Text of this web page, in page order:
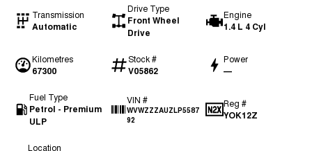
Transmission
Automatic
Drive Type
Front Wheel
Drive
Engine
1.4 L 4 Cyl
Kilometres
67300
Stock #
V05862
Power
—
Fuel Type
Petrol - Premium
ULP
VIN #
WVWZZZAUZLP5587
92
Reg #
YOK12Z
Location